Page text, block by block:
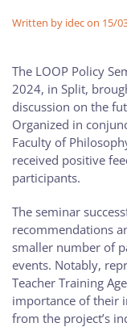
Written by idecon 15/
The LOOP Policy
2024, in Split,
discussion on the
Organized in
Faculty of
received positive
participants.
The seminar
recommendations
smaller number of
events. Notably,
Teacher Training
importance of their
from the project’s